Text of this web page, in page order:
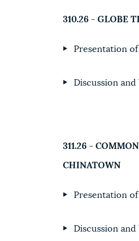
310.26 - GLOBE
Presentation
Discussion and
311.26 -
CHINATOWN
Presentation
Discussion and